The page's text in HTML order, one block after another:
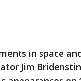
in space
Jim